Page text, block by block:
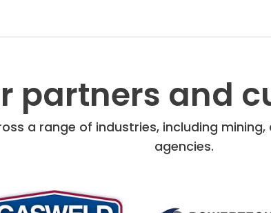
partners and
a range of industries, including
agencies.